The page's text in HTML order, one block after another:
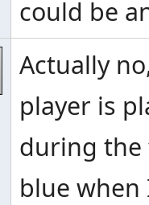
could be
Actually
player is
during the
blue when